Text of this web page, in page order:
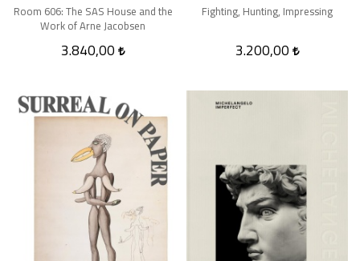
Room 606: The SAS House and the
Work of Arne Jacobsen
3.840,00
Fighting, Hunting, Impressing
3.200,00